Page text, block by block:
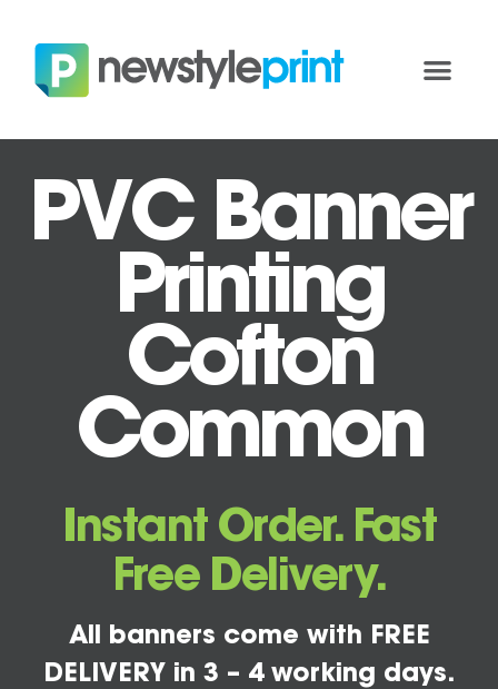
PVC Banner
Printing
Cofton
Common
Instant Order. Fast
Free Delivery.
All banners come with FREE
DELIVERY in 3 – 4 working days.